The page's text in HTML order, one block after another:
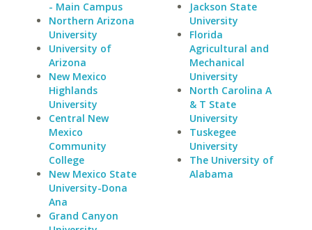
- Main Campus
Northern Arizona
University
University of
Arizona
New Mexico
Highlands
University
Central New
Mexico
Community
College
New Mexico State
University-Dona
Ana
Grand Canyon
Jackson State
University
Florida
Agricultural and
Mechanical
University
North Carolina A
& T State
University
Tuskegee
University
The University of
Alabama